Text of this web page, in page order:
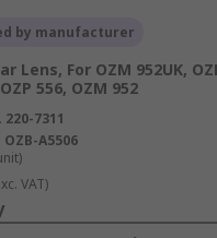
by manufacturer
Lens, For OZM 952UK,
556, OZM 952
220-7311
OZB-A5506
VAT)